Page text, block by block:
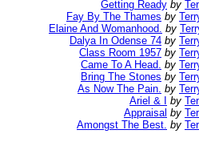
Getting Ready by
Fay By The Thames by
Elaine And Womanhood. by
Dalya In Odense 74 by
Class Room 1957 by
Came To A Head. by
Bring The Stones by
As Now The Pain. by
Ariel & I
by
Appraisal by
Amongst The Best. by